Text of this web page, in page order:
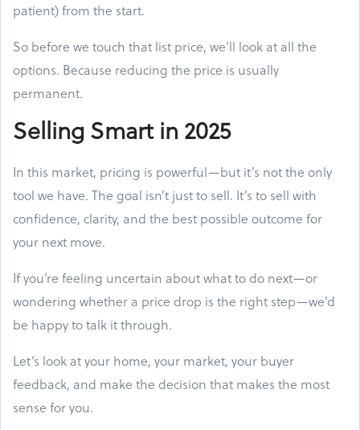
patient) from the start.
So before we touch that list price, we’ll look at all the
options. Because reducing the price is usually
permanent.
Selling Smart in 2025
In this market, pricing is powerful—but it’s not the only
tool we have. The goal isn’t just to sell. It’s to sell with
confidence, clarity, and the best possible outcome for
your next move.
If you’re feeling uncertain about what to do next—or
wondering whether a price drop is the right step—we’d
be happy to talk it through.
Let’s look at your home, your market, your buyer
feedback, and make the decision that makes the most
sense for you.